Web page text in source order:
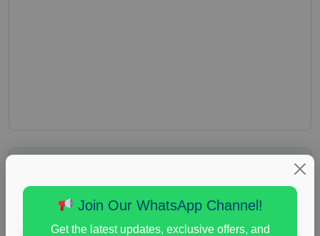
Join Our WhatsApp Channel!
Get the latest updates, exclusive offers, and